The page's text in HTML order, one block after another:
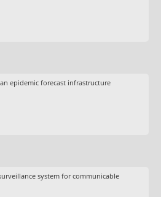
epidemic forecast infrastructure
system for communicable